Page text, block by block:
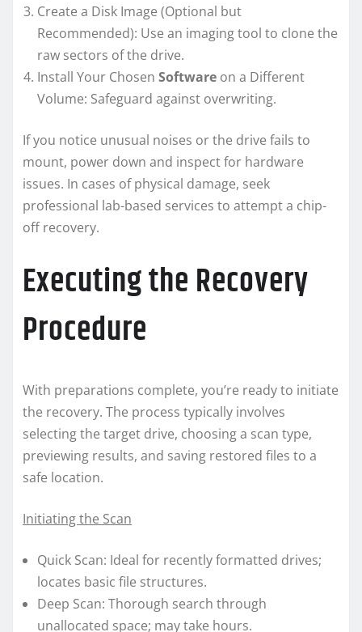
Create a Disk Image (Optional but
Recommended): Use an imaging tool to clone the
raw sectors of the drive.
Install Your Chosen Software on a Different
Volume: Safeguard against overwriting.
If you notice unusual noises or the drive fails to
mount, power down and inspect for hardware
issues. In cases of physical damage, seek
professional lab-based services to attempt a chip-
off recovery.
Executing the Recovery
Procedure
With preparations complete, you’re ready to initiate
the recovery. The process typically involves
selecting the target drive, choosing a scan type,
previewing results, and saving restored files to a
safe location.
Initiating the Scan
Quick Scan: Ideal for recently formatted drives;
locates basic file structures.
Deep Scan: Thorough search through
unallocated space; may take hours.